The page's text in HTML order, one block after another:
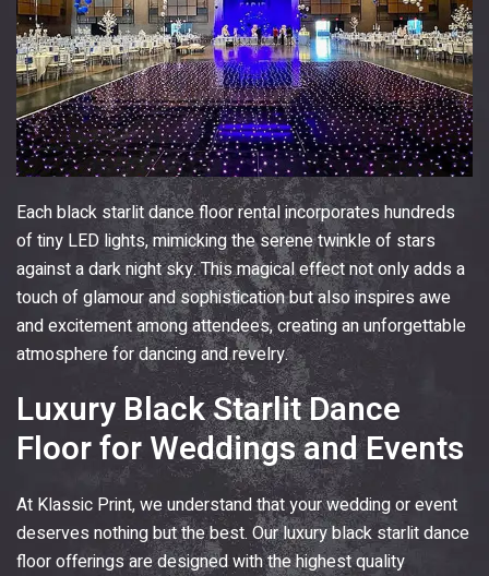
Each black starlit dance floor rental incorporates hundreds
of tiny LED lights, mimicking the serene twinkle of stars
against a dark night sky. This magical effect not only adds a
touch of glamour and sophistication but also inspires awe
and excitement among attendees, creating an unforgettable
atmosphere for dancing and revelry.
Luxury Black Starlit Dance
Floor for Weddings and Events
At Klassic Print, we understand that your wedding or event
deserves nothing but the best. Our luxury black starlit dance
floor offerings are designed with the highest quality